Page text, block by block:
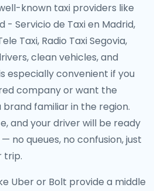
known taxi providers like
- Servicio de Taxi en Madrid,
Taxi, Radio Taxi Segovia,
clean vehicles, and
especially convenient if you
company or want the
brand familiar in the region.
and your driver will be ready
no queues, no confusion, just
trip.
Uber or Bolt provide a middle